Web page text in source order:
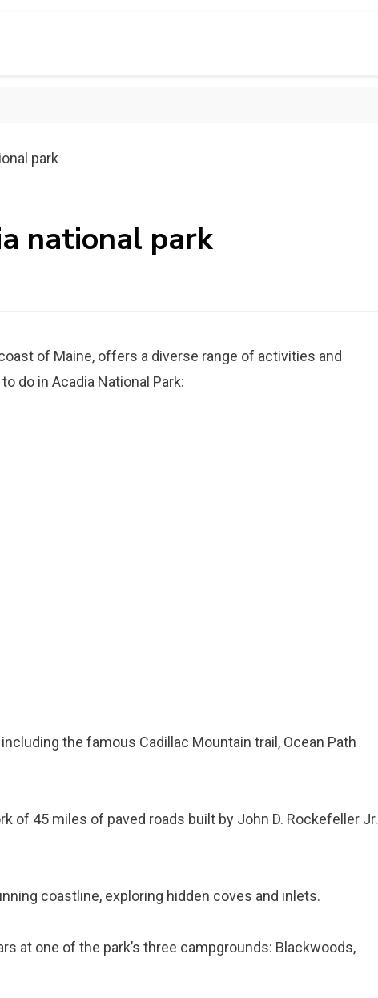
park
national park
of Maine, offers a diverse range of activities and
do in Acadia National Park:
the famous Cadillac Mountain trail, Ocean Path
of 45 miles of paved roads built by John D. Rockefeller Jr.
coastline, exploring hidden coves and inlets.
at one of the park’s three campgrounds: Blackwoods,